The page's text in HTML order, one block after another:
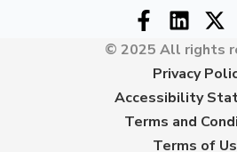
© 2025 All rights
Privacy
Accessibility
Terms and
Terms of